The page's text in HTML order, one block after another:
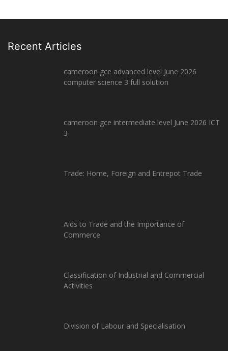
Recent Articles
cameroon gce advanced level June 2026
computer science 3 full solution
cameroon gce intermediate level June 2026 ICT
3
Trade: Home, Foreign and Entrepot Trade
Aids to Trade and the Importance of
Commerce
Classification of Industrial and Commercial
Activities
Division of Labour and Specialisation